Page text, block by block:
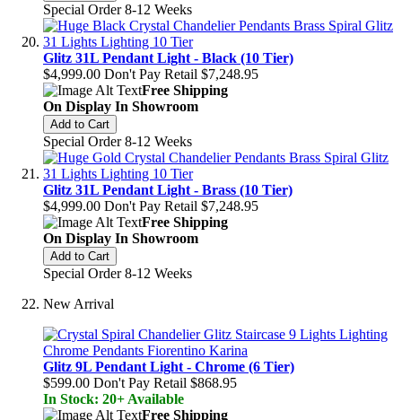
Special Order 8-12 Weeks
Glitz 31L Pendant Light - Black (10 Tier)
$4,999.00 Don't Pay Retail $7,248.95
Free Shipping
On Display In Showroom
Add to Cart
Special Order 8-12 Weeks
Glitz 31L Pendant Light - Brass (10 Tier)
$4,999.00 Don't Pay Retail $7,248.95
Free Shipping
On Display In Showroom
Add to Cart
Special Order 8-12 Weeks
New Arrival
Glitz 9L Pendant Light - Chrome (6 Tier)
$599.00 Don't Pay Retail $868.95
In Stock: 20+ Available
Free Shipping